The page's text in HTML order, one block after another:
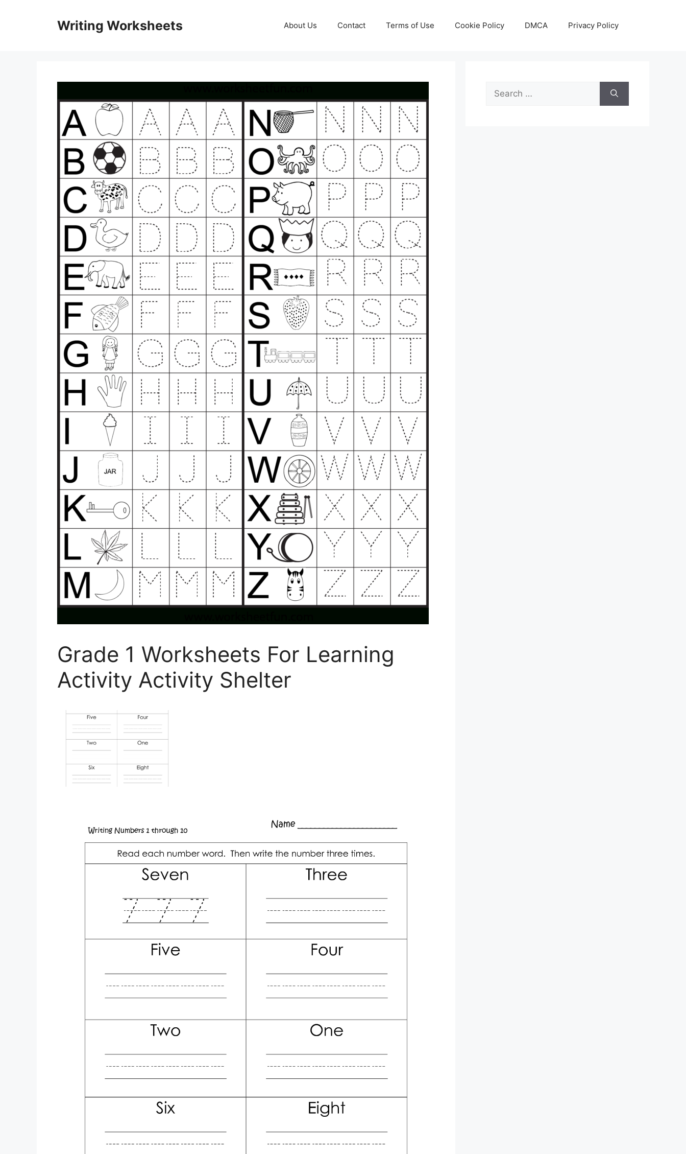
Writing Worksheets About Us Contact Terms of Use Cookie Policy DMCA Privacy Policy
Grade 1 Worksheets For Learning
Activity Activity Shelter
Search
for: